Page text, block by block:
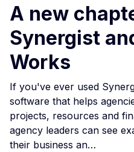
A new
Synergist
Works
If you've ever used
software that helps
projects, resources and
agency leaders can see
their business an…